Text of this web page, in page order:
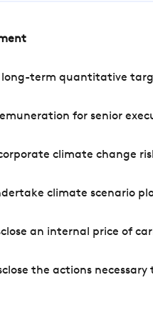
long-term quantitative
for senior
climate change
climate scenario
an internal price of
the actions